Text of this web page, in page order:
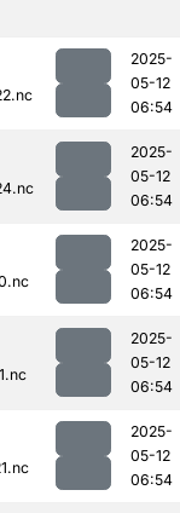
2025-
05-12
06:54
2025-
05-12
06:54
2025-
05-12
06:54
2025-
05-12
06:54
2025-
05-12
06:54